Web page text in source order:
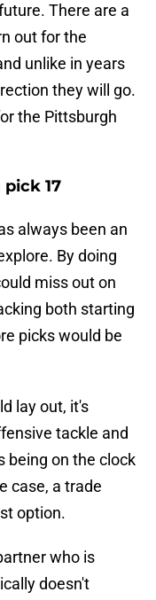
There are a
out for the
unlike in years
they will go.
the Pittsburgh
17
always been an
By doing
miss out on
both starting
picks would be
lay out, it's
tackle and
being on the clock
case, a trade
option.
who is
doesn't